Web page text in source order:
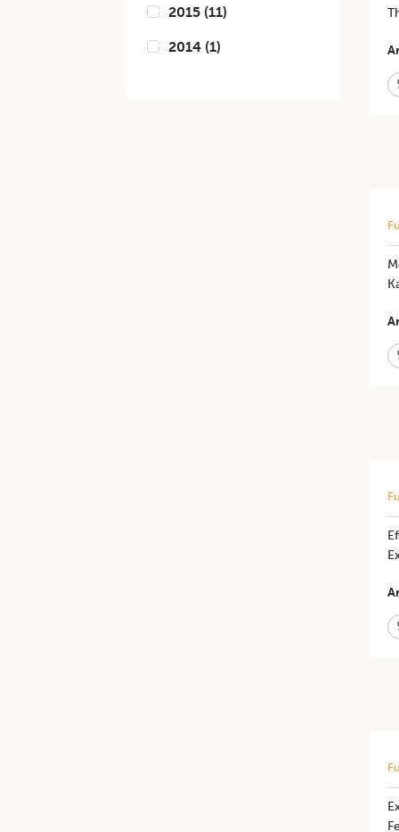
2015 (11)
2014 (1)